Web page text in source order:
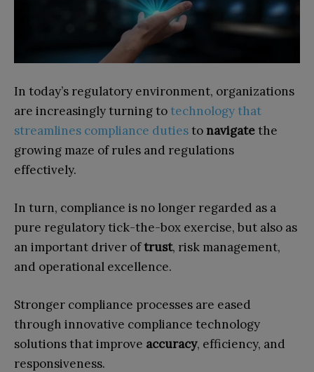
In today’s regulatory environment, organizations
are increasingly turning to technology that
streamlines compliance dutiesto navigatethe
growing maze of rules and regulations
effectively.
In turn, compliance is no longer regarded as a
pure regulatory tick-the-box exercise, but also as
an important driver oftrust, risk management,
and operational excellence.
Stronger compliance processes are eased
through innovative compliance technology
solutions that improve accuracy, efficiency, and
responsiveness.